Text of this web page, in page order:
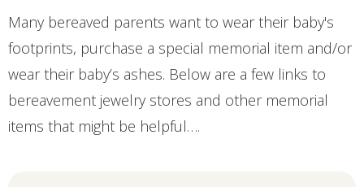
Many bereaved parents want to wear their baby's
footprints, purchase a special memorial item and/or
wear their baby’s ashes. Below are a few links to
bereavement jewelry stores and other memorial
items that might be helpful….